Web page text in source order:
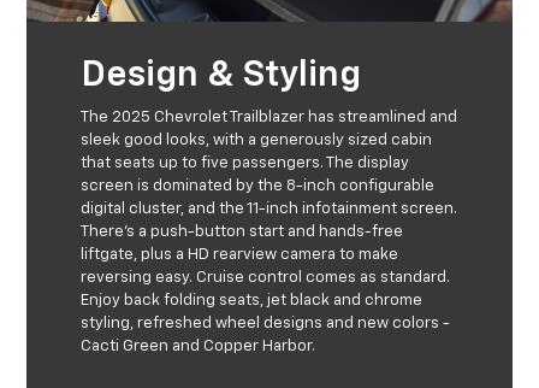
Design & Styling
The 2025 Chevrolet Trailblazer has streamlined and
sleek good looks, with a generously sized cabin
that seats up to five passengers. The display
screen is dominated by the 8-inch configurable
digital cluster, and the 11-inch infotainment screen.
There's a push-button start and hands-free
liftgate, plus a HD rearview camera to make
reversing easy. Cruise control comes as standard.
Enjoy back folding seats, jet black and chrome
styling, refreshed wheel designs and new colors -
Cacti Green and Copper Harbor.